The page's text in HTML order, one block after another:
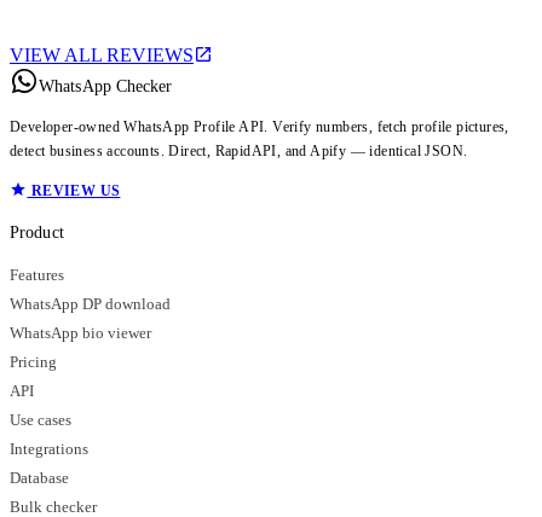
VIEW ALL REVIEWS
WhatsApp Checker
Developer-owned WhatsApp Profile API. Verify numbers, fetch profile pictures,
detect business accounts. Direct, RapidAPI, and Apify — identical JSON.
REVIEW US
Product
Features
WhatsApp DP download
WhatsApp bio viewer
Pricing
API
Use cases
Integrations
Database
Bulk checker